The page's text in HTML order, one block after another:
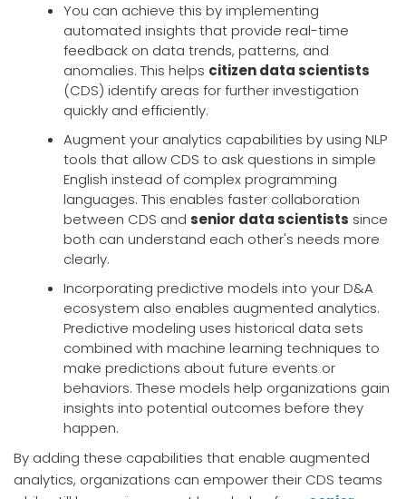
You can achieve this by implementing
automated insights that provide real-time
feedback on data trends, patterns, and
anomalies. This helps citizen data scientists
(CDS) identify areas for further investigation
quickly and efficiently.
Augment your analytics capabilities by using NLP
tools that allow CDS to ask questions in simple
English instead of complex programming
languages. This enables faster collaboration
between CDS and senior data scientists since
both can understand each other's needs more
clearly.
Incorporating predictive models into your D&A
ecosystem also enables augmented analytics.
Predictive modeling uses historical data sets
combined with machine learning techniques to
make predictions about future events or
behaviors. These models help organizations gain
insights into potential outcomes before they
happen.
By adding these capabilities that enable augmented
analytics, organizations can empower their CDS teams